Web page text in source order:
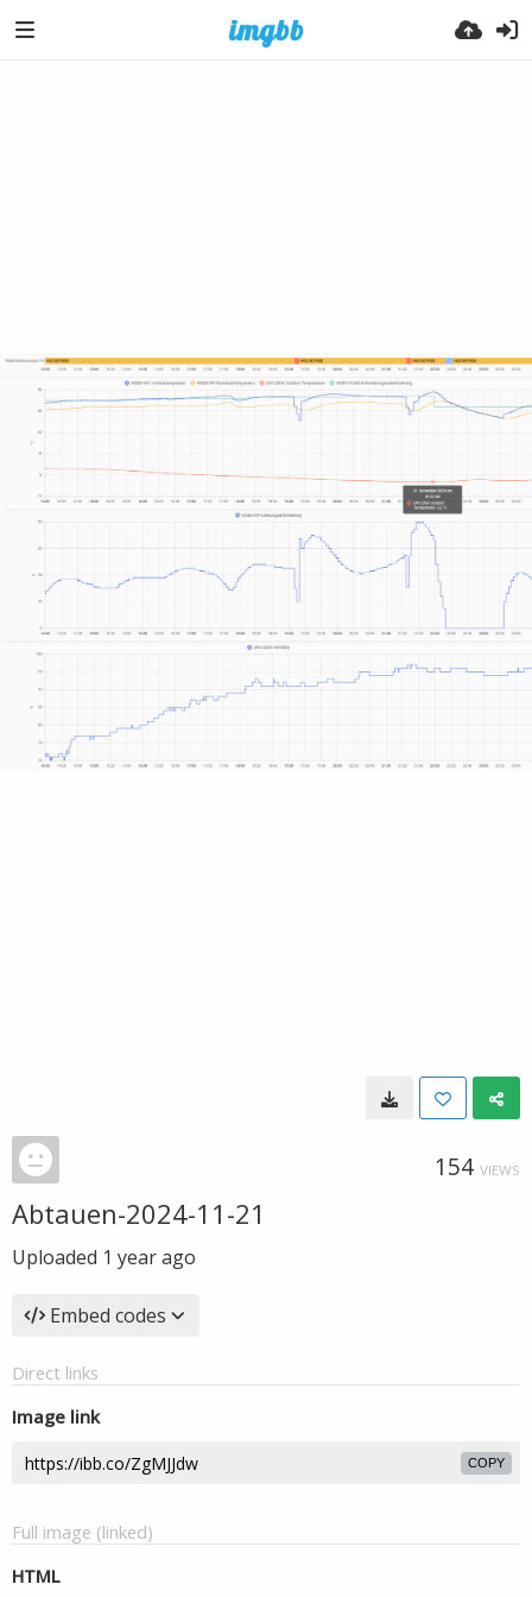
154 VIEWS
Abtauen-2024-11-21
Uploaded 1 year ago
Embed codes
Direct links
Image link
COPY
Full image (linked)
HTML